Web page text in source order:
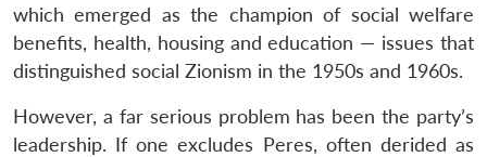
which emerged as the champion of social welfare
benefits, health, housing and education — issues that
distinguished social Zionism in the 1950s and 1960s.
However, a far serious problem has been the party’s
leadership. If one excludes Peres, often derided as